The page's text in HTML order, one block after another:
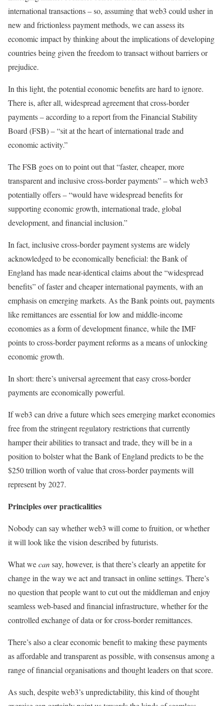
international transactions – so, assuming that web3 could usher in
new and frictionless payment methods, we can assess its
economic impact by thinking about the implications of developing
countries being given the freedom to transact without barriers or
prejudice.
In this light, the potential economic benefits are hard to ignore.
There is, after all, widespread agreement that cross-border
payments – according to a report from the Financial Stability
Board (FSB) – “sit at the heart of international trade and
economic activity.”
The FSB goes on to point out that “faster, cheaper, more
transparent and inclusive cross-border payments” – which web3
potentially offers – “would have widespread benefits for
supporting economic growth, international trade, global
development, and financial inclusion.”
In fact, inclusive cross-border payment systems are widely
acknowledged to be economically beneficial: the Bank of
England has made near-identical claims about the “widespread
benefits” of faster and cheaper international payments, with an
emphasis on emerging markets. As the Bank points out, payments
like remittances are essential for low and middle-income
economies as a form of development finance, while the IMF
points to cross-border payment reforms as a means of unlocking
economic growth.
In short: there’s universal agreement that easy cross-border
payments are economically powerful.
If web3 can drive a future which sees emerging market economies
free from the stringent regulatory restrictions that currently
hamper their abilities to transact and trade, they will be in a
position to bolster what the Bank of England predicts to be the
$250 trillion worth of value that cross-border payments will
represent by 2027.
Principles over practicalities
Nobody can say whether web3 will come to fruition, or whether
it will look like the vision described by futurists.
What wecansay, however, is that there’s clearly an appetite for
change in the way we act and transact in online settings. There’s
no question that people want to cut out the middleman and enjoy
seamless web-based and financial infrastructure, whether for the
controlled exchange of data or for cross-border remittances.
There’s also a clear economic benefit to making these payments
as affordable and transparent as possible, with consensus among a
range of financial organisations and thought leaders on that score.
As such, despite web3’s unpredictability, this kind of thought